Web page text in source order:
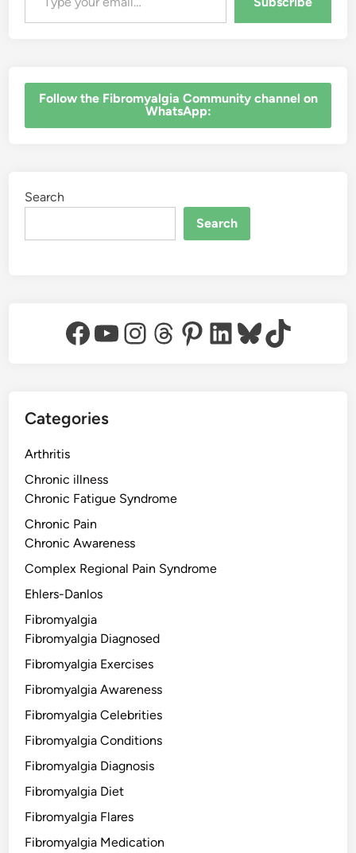
‎Follow the Fibromyalgia Community channel on
WhatsApp:
Search
Search
Facebook
YouTube
Instagram
Threads
Pinterest
LinkedIn
Bluesky
TikTok
Categories
Arthritis
Chronic illness
Chronic Fatigue Syndrome
Chronic Pain
Chronic Awareness
Complex Regional Pain Syndrome
Ehlers-Danlos
Fibromyalgia
Fibromyalgia Diagnosed
Fibromyalgia Exercises
Fibromyalgia Awareness
Fibromyalgia Celebrities
Fibromyalgia Conditions
Fibromyalgia Diagnosis
Fibromyalgia Diet
Fibromyalgia Flares
Fibromyalgia Medication